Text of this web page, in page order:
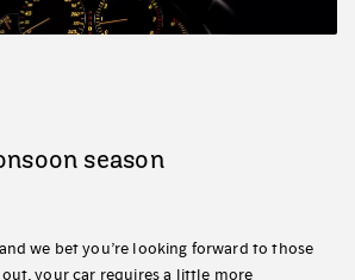
season
we bet you’re looking forward to those
your car requires a little more